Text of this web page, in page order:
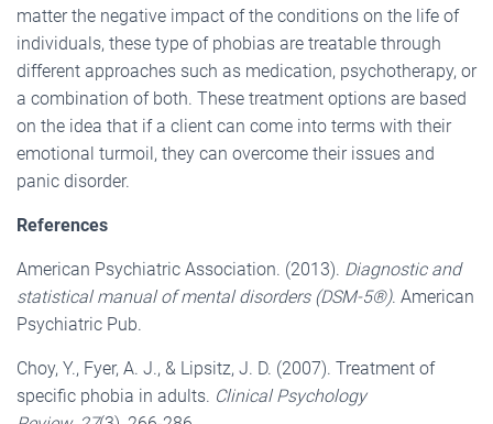
matter the negative impact of the conditions on the life of
individuals, these type of phobias are treatable through
different approaches such as medication, psychotherapy, or
a combination of both. These treatment options are based
on the idea that if a client can come into terms with their
emotional turmoil, they can overcome their issues and
panic disorder.
References
American Psychiatric Association. (2013). Diagnostic and
statistical manual of mental disorders (DSM-5®). American
Psychiatric Pub.
Choy, Y., Fyer, A. J., & Lipsitz, J. D. (2007). Treatment of
specific phobia in adults. Clinical Psychology